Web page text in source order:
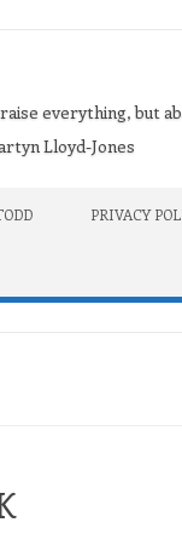
everything, but
Lloyd-Jones
PRIVACY